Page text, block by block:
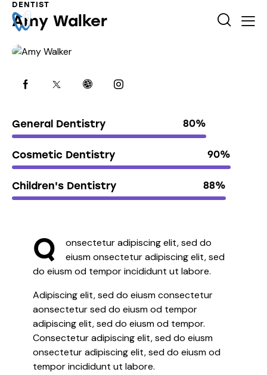
DENTIST
Amy Walker
General Dentistry 80%
Cosmetic Dentistry 90%
Children's Dentistry 88%
Q
onsectetur adipiscing elit, sed do
eiusm onsectetur adipiscing elit, sed
do eiusm od tempor incididunt ut labore.
Adipiscing elit, sed do eiusm consectetur
aonsectetur sed do eiusm od tempor
adipiscing elit, sed do eiusm od tempor.
Consectetur adipiscing elit, sed do eiusm
onsectetur adipiscing elit, sed do eiusm od
tempor incididunt ut labore.